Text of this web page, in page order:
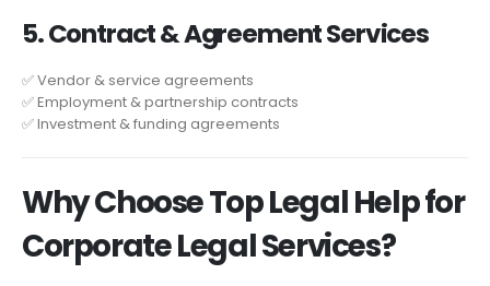
5. Contract & Agreement Services
✅ Vendor & service agreements
✅ Employment & partnership contracts
✅ Investment & funding agreements
Why Choose Top Legal Help for
Corporate Legal Services?